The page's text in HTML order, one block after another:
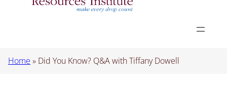
Home » Did You Know? Q&A with Tiffany Dowell